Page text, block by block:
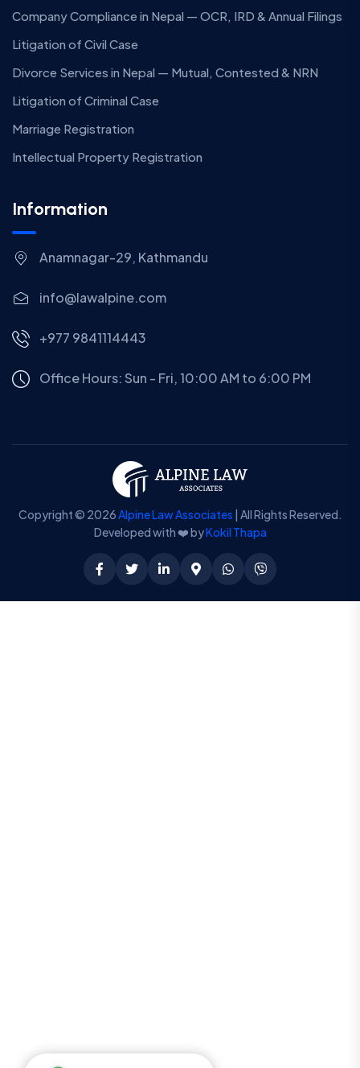
Company Compliance in Nepal — OCR, IRD & Annual Filings
Litigation of Civil Case
Divorce Services in Nepal — Mutual, Contested & NRN
Litigation of Criminal Case
Marriage Registration
Intellectual Property Registration
Information
Anamnagar-29, Kathmandu
info@lawalpine.com
+977 9841114443
Office Hours: Sun - Fri, 10:00 AM to 6:00 PM
Copyright © 2026Alpine Law Associates | All Rights Reserved.
Developed with ❤️ byKokil Thapa